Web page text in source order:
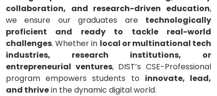
collaboration, and research-driven education,
we ensure our graduates are technologically
proficient and ready to tackle real-world
challenges. Whether in local or multinational tech
industries, research institutions, or
entrepreneurial ventures, DIST’s CSE-Professional
program empowers students to innovate, lead,
and thrivein the dynamic digital world.